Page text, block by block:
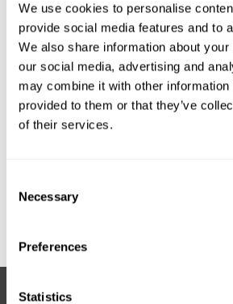
We use cookies to personalise
provide social media features and to
We also share information about
our social media, advertising and
may combine it with other information
provided to them or that they’ve
of their services.
Selection
Necessary
Preferences
Statistics
Request price
OEM
MS1101616H, 095225002500, 106323,
FRC00375, SU001B3168, WCP00918,